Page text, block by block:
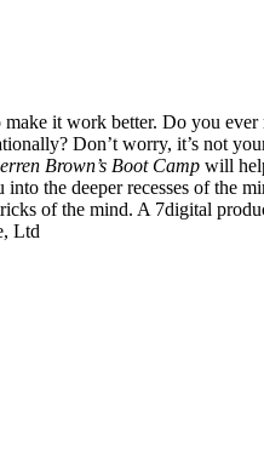
it work better. Do you
Don’t worry, it’s not
Brown’s Boot Camp will
into the deeper recesses of
of the mind. A 7digital
Ltd